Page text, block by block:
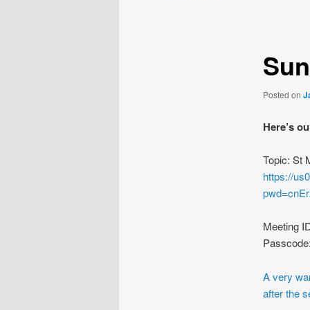
Posted on
Here’s
Topic: St
https://
Meeting
A very
after the